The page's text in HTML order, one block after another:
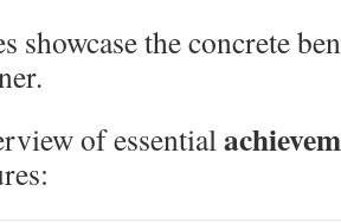
showcase the concrete
of essential